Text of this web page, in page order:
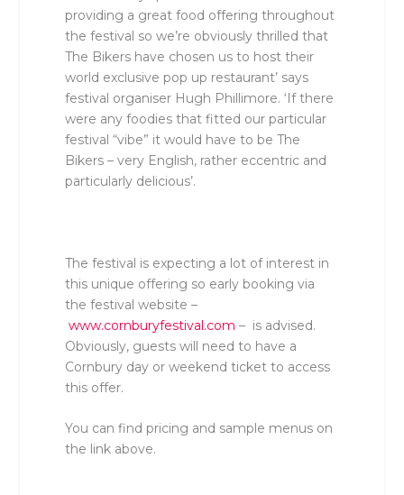
providing a great food offering throughout
the festival so we’re obviously thrilled that
The Bikers have chosen us to host their
world exclusive pop up restaurant’ says
festival organiser Hugh Phillimore. ‘If there
were any foodies that fitted our particular
festival “vibe” it would have to be The
Bikers – very English, rather eccentric and
particularly delicious’.
The festival is expecting a lot of interest in
this unique offering so early booking via
the festival website –
www.cornburyfestival.com – is advised.
Obviously, guests will need to have a
Cornbury day or weekend ticket to access
this offer.
You can find pricing and sample menus on
the link above.